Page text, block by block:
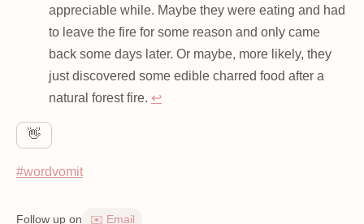
appreciable while. Maybe they were eating and had
to leave the fire for some reason and only came
back some days later. Or maybe, more likely, they
just discovered some edible charred food after a
natural forest fire. ↩
👋
#wordvomit
Follow up on ✉️ Email